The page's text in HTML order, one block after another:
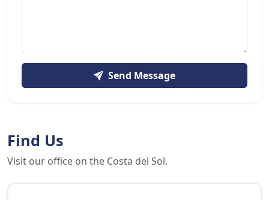
Send Message
Find Us
Visit our office on the Costa del Sol.